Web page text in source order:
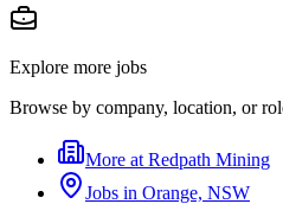
Explore more jobs
Browse by company, location, or
More at Redpath Mining
Jobs in Orange, NSW